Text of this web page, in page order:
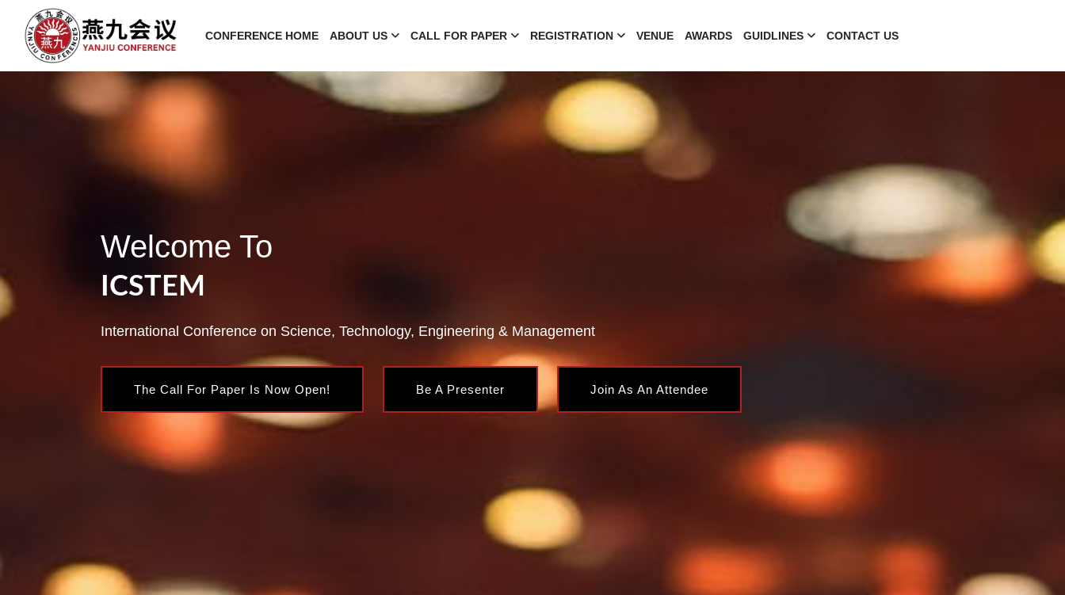
CONFERENCE HOME ABOUT US CALL FOR PAPER REGISTRATION VENUE AWARDS GUIDLINES CONTACT US
Welcome To
ICSTEM
International Conference on Science, Technology, Engineering & Management
The Call For Paper Is Now Open! Be A Presenter Join As An Attendee